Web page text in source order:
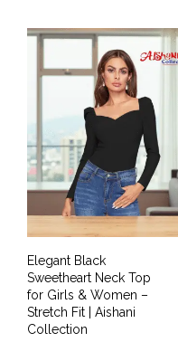
Elegant Black
Sweetheart Neck Top
for Girls & Women –
Stretch Fit | Aishani
Collection